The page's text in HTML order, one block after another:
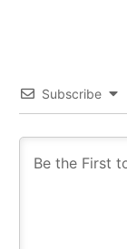
Subscribe